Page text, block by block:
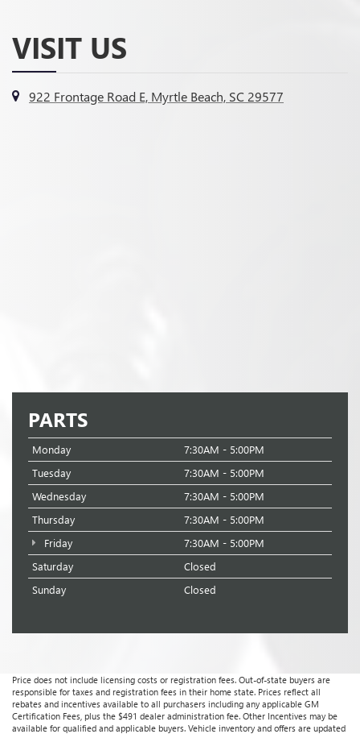
VISIT US
922 Frontage Road E, Myrtle Beach, SC 29577
PARTS
Monday
7:30AM - 5:00PM
Tuesday
7:30AM - 5:00PM
Wednesday
7:30AM - 5:00PM
Thursday
7:30AM - 5:00PM
Friday
7:30AM - 5:00PM
Saturday
Closed
Sunday
Closed
Price does not include licensing costs or registration fees. Out-of-state buyers are
responsible for taxes and registration fees in their home state. Prices reflect all
rebates and incentives available to all purchasers including any applicable GM
Certification Fees, plus the $491 dealer administration fee. Other Incentives may be
available for qualified and applicable buyers. Vehicle inventory and offers are updated